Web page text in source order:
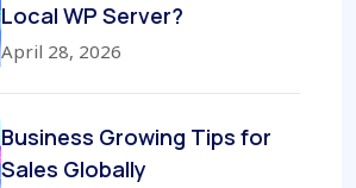
Local WP Server?
April 28, 2026
Business Growing Tips for
Sales Globally